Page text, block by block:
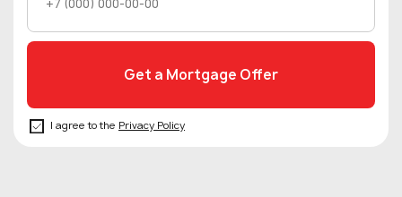
I agree to the Privacy Policy